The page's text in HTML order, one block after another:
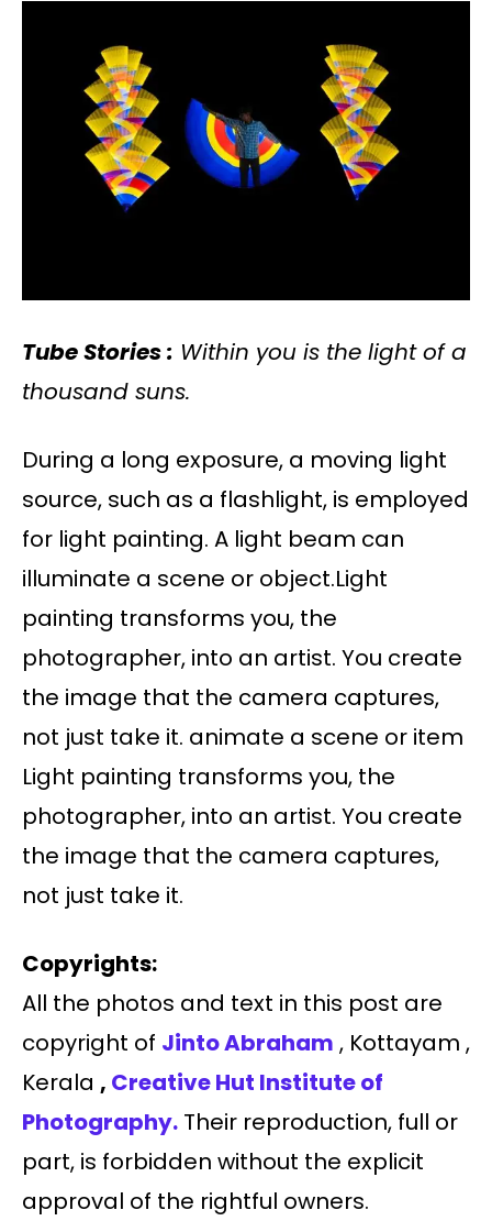
Tube Stories : Within you is the light of a
thousand suns.
During a long exposure, a moving light
source, such as a flashlight, is employed
for light painting. A light beam can
illuminate a scene or object.Light
painting transforms you, the
photographer, into an artist. You create
the image that the camera captures,
not just take it. animate a scene or item
Light painting transforms you, the
photographer, into an artist. You create
the image that the camera captures,
not just take it.
Copyrights:
All the photos and text in this post are
copyright of Jinto Abraham , Kottayam ,
Kerala , Creative Hut Institute of
Photography. Their reproduction, full or
part, is forbidden without the explicit
approval of the rightful owners.